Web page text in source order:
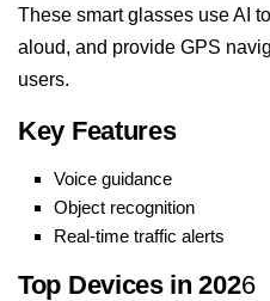
These smart glasses use AI
aloud, and provide GPS
users.
Key Features
Voice guidance
Object recognition
Real-time traffic alerts
Top Devices in 2026